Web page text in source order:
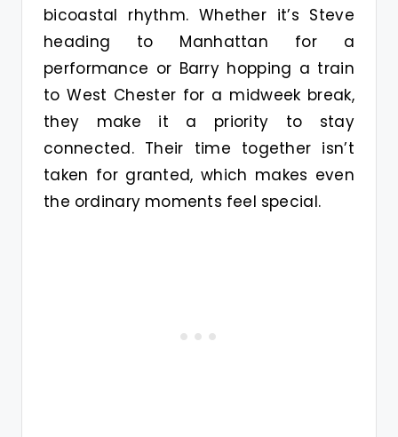
bicoastal rhythm. Whether it’s Steve
heading to Manhattan for a
performance or Barry hopping a train
to West Chester for a midweek break,
they make it a priority to stay
connected. Their time together isn’t
taken for granted, which makes even
the ordinary moments feel special.